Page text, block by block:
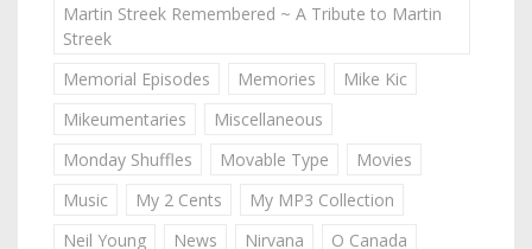
Martin Streek Remembered ~ A Tribute to Martin
Streek
Memorial Episodes
Memories
Mike Kic
Mikeumentaries
Miscellaneous
Monday Shuffles
Movable Type
Movies
Music
My 2 Cents
My MP3 Collection
Neil Young
News Nirvana
O Canada